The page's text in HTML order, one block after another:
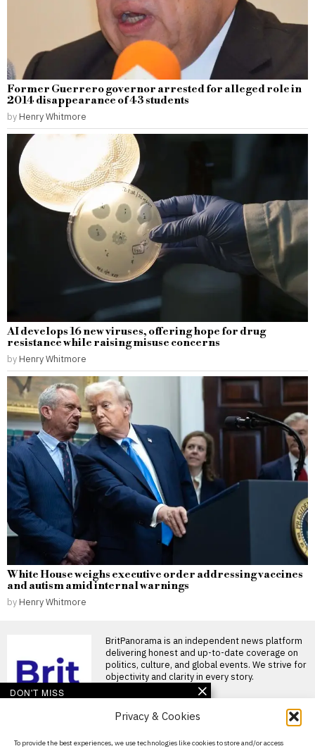
Privacy & Cookies
To provide the best experiences, we use technologies like cookies to store and/or access
Former Guerrero governor arrested for alleged role in
2014 disappearance of 43 students
by Henry Whitmore
AI develops 16 new viruses, offering hope for drug
resistance while raising misuse concerns
by Henry Whitmore
White House weighs executive order addressing vaccines
and autism amid internal warnings
by Henry Whitmore
BritPanorama is an independent news platform
delivering honest and up-to-date coverage on
politics, culture, and global events. We strive for
objectivity and clarity in every story.
About Us
DON'T MISS
Devastating crash
scratch race as riders
collide at Commonwealth